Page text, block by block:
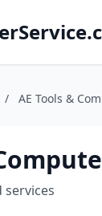
/ AE Tools &